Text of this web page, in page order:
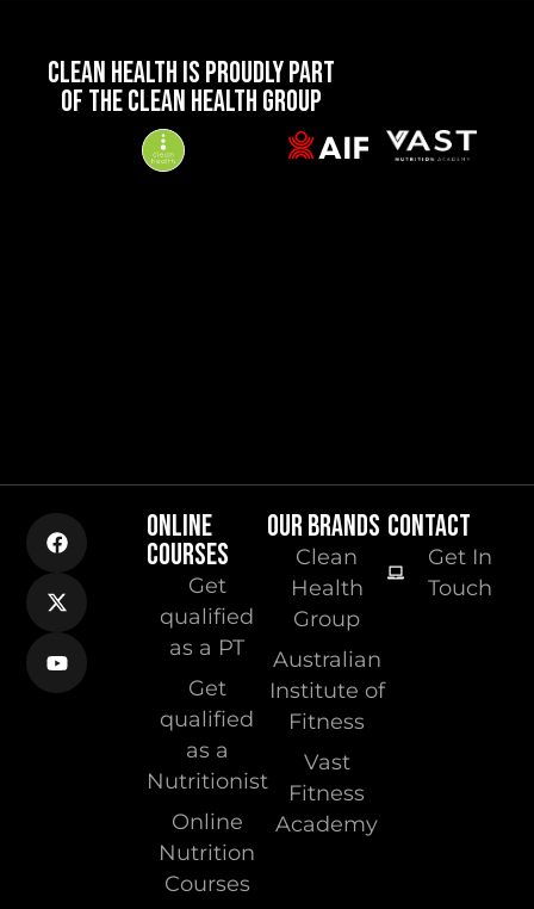
CLEAN HEALTH IS PROUDLY PART
OF THE CLEAN HEALTH GROUP
ONLINE
COURSES
Get
qualified
as a PT
Get
qualified
as a
Nutritionist
Online
Nutrition
Courses
OUR BRANDS
Clean
Health
Group
Australian
Institute of
Fitness
Vast
Fitness
Academy
CONTACT
Get In
Touch